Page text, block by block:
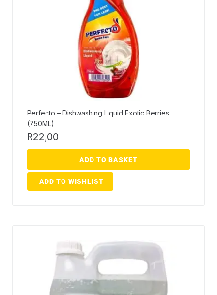
Perfecto – Dishwashing Liquid Exotic Berries
(750ML)
R22,00
ADD TO BASKET
ADD TO WISHLIST